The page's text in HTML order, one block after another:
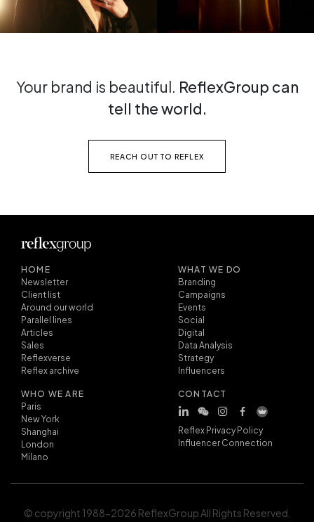
Your brand is beautiful. ReflexGroup can
tell the world.
REACH OUT TO REFLEX
HOME
Newsletter
Client list
Around our world
Parallel lines
Articles
Sales
Reflexverse
Reflex archive
WHAT WE DO
Branding
Campaigns
Events
Social
Digital
Data Analysis
Strategy
Influencers
WHO WE ARE
Paris
New York
Shanghai
London
Milano
CONTACT
Reflex Privacy Policy
Influencer Connection
© copyright 1988-2026 ReflexGroup All Rights Reserved.